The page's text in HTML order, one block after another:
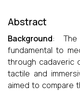
Abstract
Background: The
fundamental to
through cadaveric
tactile and
aimed to compare